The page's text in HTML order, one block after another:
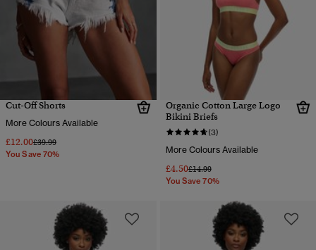
Cut-Off Shorts
More Colours Available
£12.00Price reduced from
£39.99to
You Save 70%
Organic Cotton Large Logo
Bikini Briefs
(3)
More Colours Available
£4.50Price reduced from
£14.99to
You Save 70%